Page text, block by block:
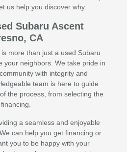
us help you discover why.
Subaru Ascent
CA
more than just a used Subaru
your neighbors. We take pride in
with integrity and
team is here to guide
the process, from selecting the
a seamless and enjoyable
can help you get financing or
you to be happy with your